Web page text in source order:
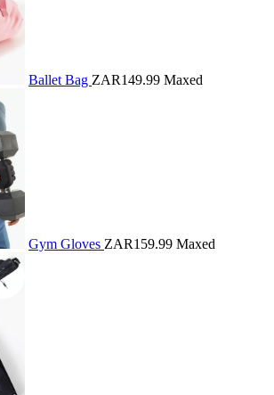
Ballet Bag ZAR149.99 Maxed
Gym Gloves ZAR159.99 Maxed